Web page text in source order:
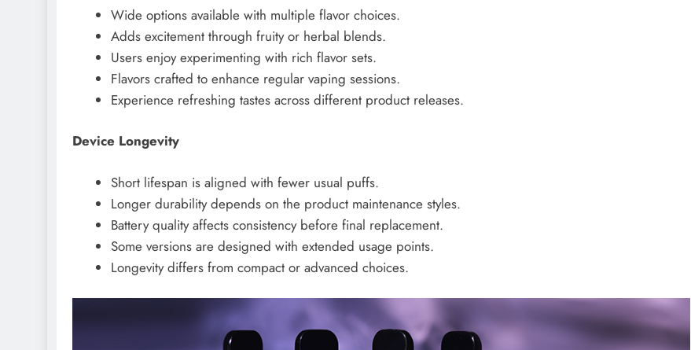
Wide options available with multiple flavor choices.
Adds excitement through fruity or herbal blends.
Users enjoy experimenting with rich flavor sets.
Flavors crafted to enhance regular vaping sessions.
Experience refreshing tastes across different product releases.
Device Longevity
Short lifespan is aligned with fewer usual puffs.
Longer durability depends on the product maintenance styles.
Battery quality affects consistency before final replacement.
Some versions are designed with extended usage points.
Longevity differs from compact or advanced choices.